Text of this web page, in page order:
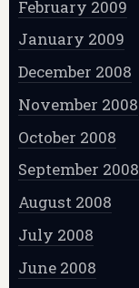
February 2009
January 2009
December 2008
November 2008
October 2008
September 2008
August 2008
July 2008
June 2008